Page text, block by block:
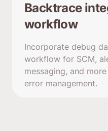
Backtrace
workflow
Incorporate debug
workflow for SCM,
messaging, and
error management.